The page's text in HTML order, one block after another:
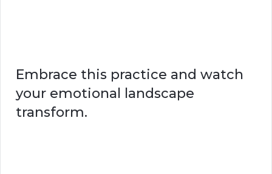
Embrace this practice and watch
your emotional landscape
transform.